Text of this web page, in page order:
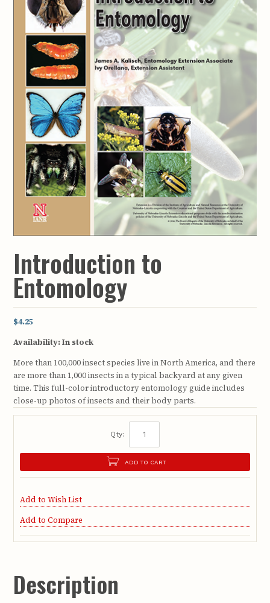
Introduction to
Entomology
$4.25
Availability:In stock
More than 100,000 insect species live in North America, and there
are more than 1,000 insects in a typical backyard at any given
time. This full-color introductory entomology guide includes
close-up photos of insects and their body parts.
Qty:
ADD TO CART
Add to Wish List
Add to Compare
Description